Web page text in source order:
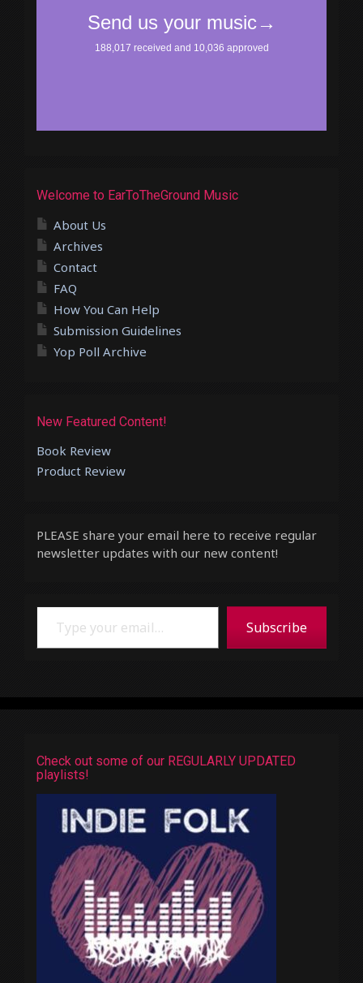
Welcome to EarToTheGround Music
About Us
Archives
Contact
FAQ
How You Can Help
Submission Guidelines
Yop Poll Archive
New Featured Content!
Book Review
Product Review
PLEASE share your email here to receive regular
newsletter updates with our new content!
Type your email…
Subscribe
Check out some of our REGULARLY UPDATED
playlists!